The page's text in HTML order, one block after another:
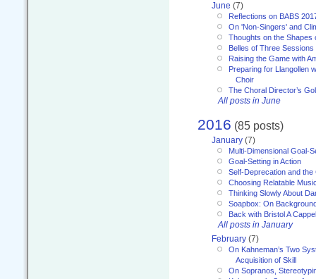
June (7)
Reflections on BABS
On 'Non-Singers' and
Thoughts on the Shapes
Belles of Three Sessions
Raising the Game with
Preparing for Llangollen
Choir
The Choral Director’s
All posts in June
2016 (85 posts)
January (7)
Multi-Dimensional Goal-
Goal-Setting in Action
Self-Deprecation and the
Choosing Relatable
Thinking Slowly About
Soapbox: On
Back with Bristol A
All posts in January
February (7)
On Kahneman’s Two
Acquisition of Skill
On Sopranos,